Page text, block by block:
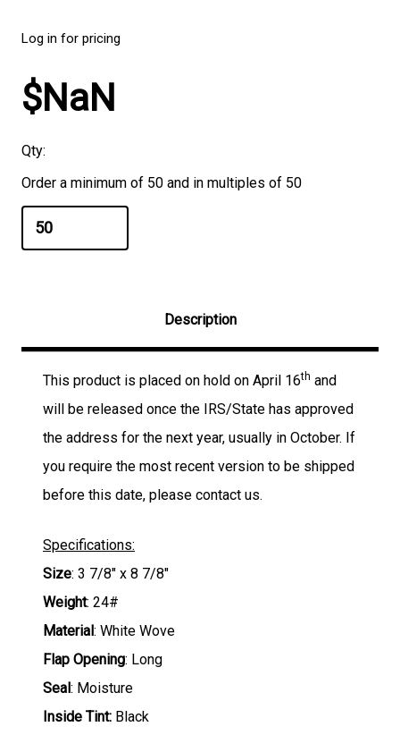
Log in for pricing
$NaN
Qty:
Order a minimum of 50 and in multiples of 50
Description
This product is placed on hold on April 16th and
will be released once the IRS/State has approved
the address for the next year, usually in October. If
you require the most recent version to be shipped
before this date, please contact us.
Specifications:
Size: 3 7/8" x 8 7/8"
Weight: 24#
Material: White Wove
Flap Opening: Long
Seal: Moisture
Inside Tint: Black